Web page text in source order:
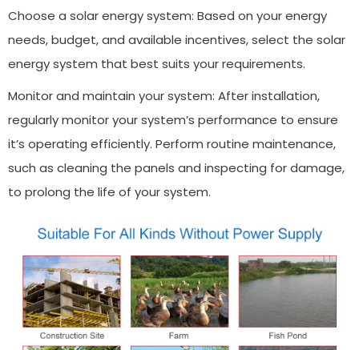
Choose a solar energy system: Based on your energy
needs, budget, and available incentives, select the solar
energy system that best suits your requirements.
Monitor and maintain your system: After installation,
regularly monitor your system’s performance to ensure
it’s operating efficiently. Perform routine maintenance,
such as cleaning the panels and inspecting for damage,
to prolong the life of your system.